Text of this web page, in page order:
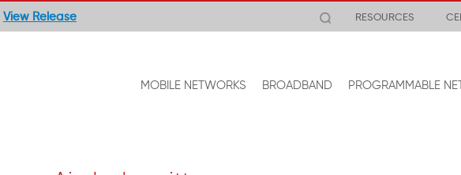
View Release RESOURCES
MOBILE NETWORKS BROADBAND PROGRAMMABLE